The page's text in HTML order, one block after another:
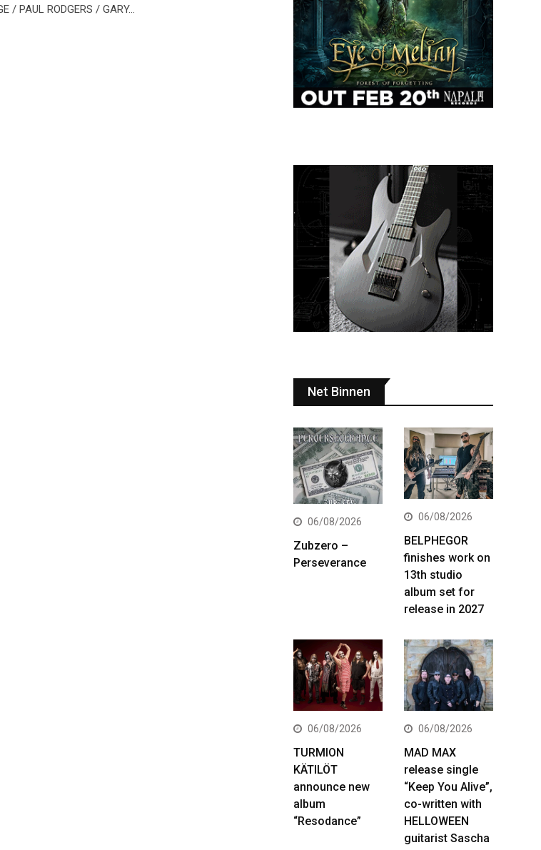
/ PAUL RODGERS / GARY…
Net Binnen
06/08/2026
Zubzero –
Perseverance
06/08/2026
BELPHEGOR
finishes work on
13th studio
album set for
release in 2027
06/08/2026
TURMION
KÄTILÖT
announce new
album
“Resodance”
06/08/2026
MAD MAX
release single
“Keep You Alive”,
co-written with
HELLOWEEN
guitarist Sascha